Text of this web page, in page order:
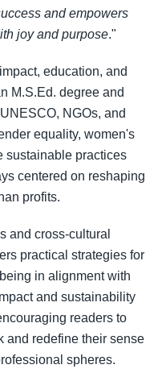
and empowers
joy and purpose."
education, and
M.S.Ed. degree and
NGOs, and
equality, women's
sustainable practices
centered on reshaping
profits.
and cross-cultural
practical strategies for
in alignment with
and sustainability
readers to
and redefine their sense
spheres.